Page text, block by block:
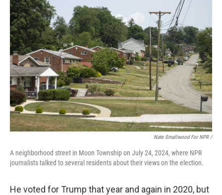
Nate Smallwood For NPR /
A neighborhood street in Moon Township on July 24, 2024, where NPR
journalists talked to several residents about their views on the election.
He voted for Trump that year and again in 2020, but